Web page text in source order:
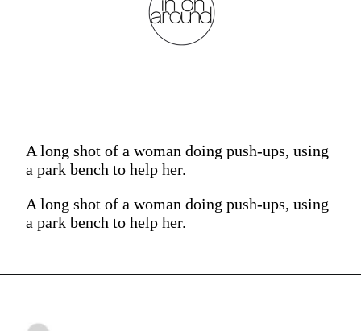
A long shot of a woman doing push-ups, using
a park bench to help her.
A long shot of a woman doing push-ups, using
a park bench to help her.